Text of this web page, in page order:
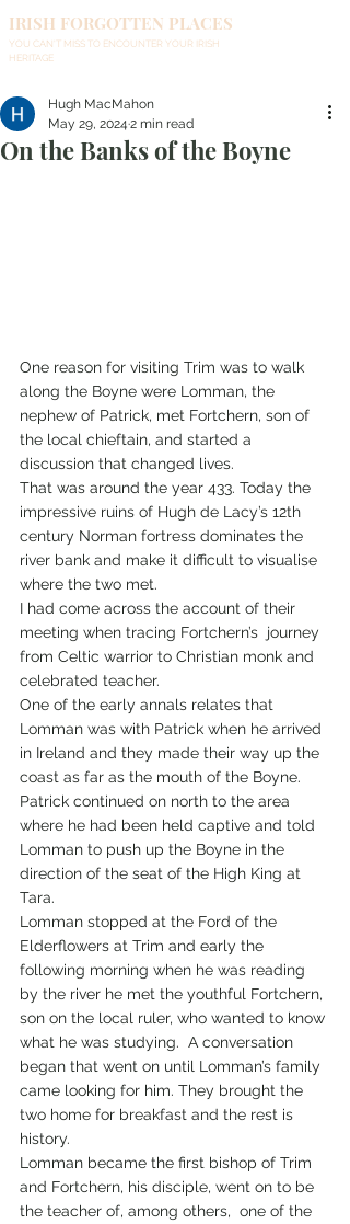
IRISH FORGOTTEN PLACES
YOU CAN'T MISS TO ENCOUNTER YOUR IRISH
HERITAGE
On the Banks of the Boyne
Hugh MacMahon
May 29, 2024 2 min read
One reason for visiting Trim was to walk
along the Boyne were Lomman, the
nephew of Patrick, met Fortchern, son of
the local chieftain, and started a
discussion that changed lives.
That was around the year 433. Today the
impressive ruins of Hugh de Lacy’s 12th
century Norman fortress dominates the
river bank and make it difficult to visualise
where the two met.
I had come across the account of their
meeting when tracing Fortchern’s  journey
from Celtic warrior to Christian monk and
celebrated teacher.
One of the early annals relates that
Lomman was with Patrick when he arrived
in Ireland and they made their way up the
coast as far as the mouth of the Boyne.
Patrick continued on north to the area
where he had been held captive and told
Lomman to push up the Boyne in the
direction of the seat of the High King at
Tara.
Lomman stopped at the Ford of the
Elderflowers at Trim and early the
following morning when he was reading
by the river he met the youthful Fortchern,
son on the local ruler, who wanted to know
what he was studying.  A conversation
began that went on until Lomman’s family
came looking for him. They brought the
two home for breakfast and the rest is
history.
Lomman became the first bishop of Trim
and Fortchern, his disciple, went on to be
the teacher of, among others,  one of the